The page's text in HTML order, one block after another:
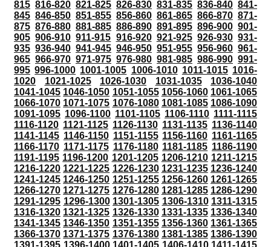
815 816-820 821-825 826-830 831-835 836-840 841-
845 846-850 851-855 856-860 861-865 866-870 871-
875 876-880 881-885 886-890 891-895 896-900 901-
905 906-910 911-915 916-920 921-925 926-930 931-
935 936-940 941-945 946-950 951-955 956-960 961-
965 966-970 971-975 976-980 981-985 986-990 991-
995 996-1000 1001-1005 1006-1010 1011-1015 1016-
1020
1021-1025 1026-1030 1031-1035
1036-1040
1041-1045 1046-1050 1051-1055 1056-1060 1061-1065
1066-1070 1071-1075 1076-1080 1081-1085 1086-1090
1091-1095 1096-1100 1101-1105 1106-1110 1111-1115
1116-1120 1121-1125 1126-1130 1131-1135 1136-1140
1141-1145 1146-1150 1151-1155 1156-1160 1161-1165
1166-1170 1171-1175 1176-1180 1181-1185 1186-1190
1191-1195 1196-1200 1201-1205 1206-1210 1211-1215
1216-1220 1221-1225 1226-1230 1231-1235 1236-1240
1241-1245 1246-1250 1251-1255 1256-1260 1261-1265
1266-1270 1271-1275 1276-1280 1281-1285 1286-1290
1291-1295 1296-1300 1301-1305 1306-1310 1311-1315
1316-1320 1321-1325 1326-1330 1331-1335 1336-1340
1341-1345 1346-1350 1351-1355 1356-1360 1361-1365
1366-1370 1371-1375 1376-1380 1381-1385 1386-1390
1391-1395 1396-1400 1401-1405 1406-1410 1411-1415